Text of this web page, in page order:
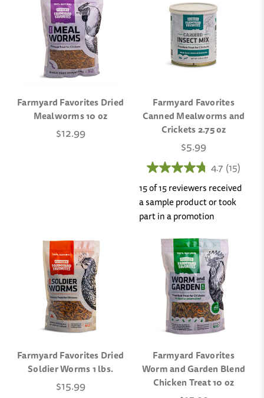
Farmyard Favorites Dried
Mealworms 10 oz
$12.99
Farmyard Favorites
Canned Mealworms and
Crickets 2.75 oz
$5.99
4.7 (15)
15 of 15 reviewers received
a sample product or took
part in a promotion
Farmyard Favorites Dried
Soldier Worms 1 lbs.
$15.99
Farmyard Favorites
Worm and Garden Blend
Chicken Treat 10 oz